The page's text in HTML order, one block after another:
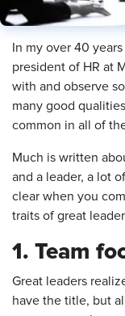
In my over 40
president of HR at
with and observe
many good
common in all of
Much is written
and a leader, a lot
clear when you
traits of great
1. Team
Great leaders
have the title, but